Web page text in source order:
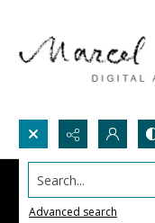
Search...
Advanced search